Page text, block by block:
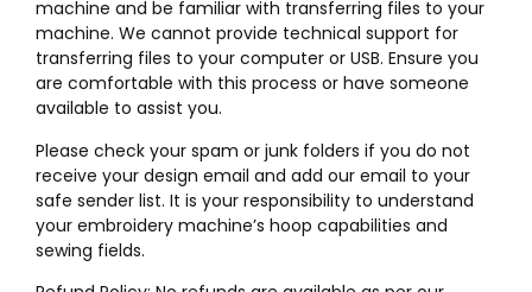
machine and be familiar with transferring files to your
machine. We cannot provide technical support for
transferring files to your computer or USB. Ensure you
are comfortable with this process or have someone
available to assist you.
Please check your spam or junk folders if you do not
receive your design email and add our email to your
safe sender list. It is your responsibility to understand
your embroidery machine’s hoop capabilities and
sewing fields.